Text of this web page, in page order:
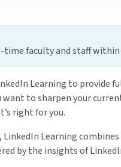
faculty and staff
Learning to provide
to sharpen your
right for you.
LinkedIn Learning
by the insights of